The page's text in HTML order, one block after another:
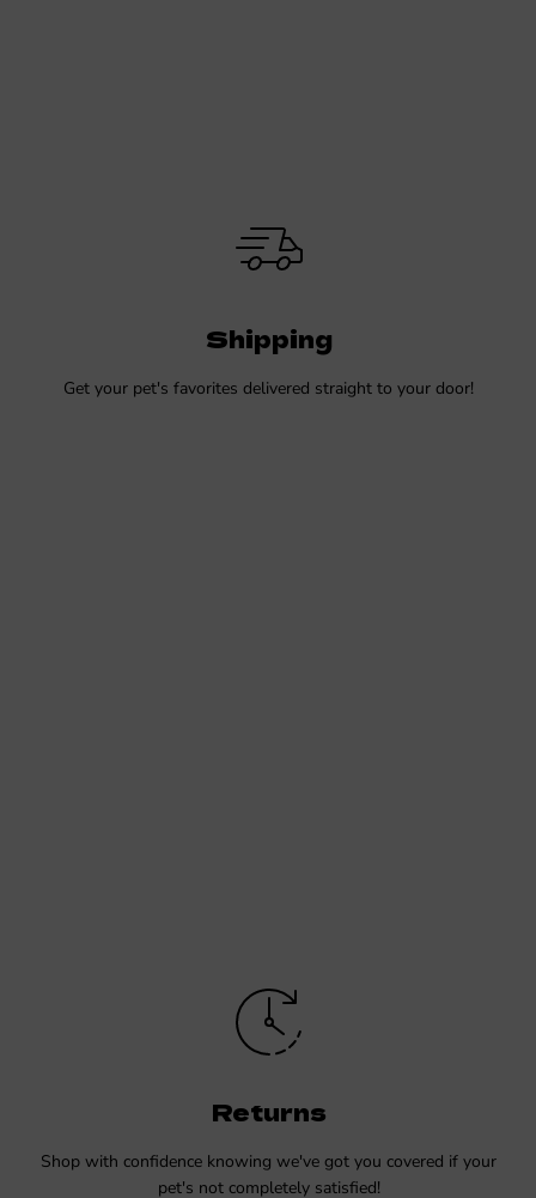
Shipping
Get your pet's favorites delivered straight to your door!
Returns
Shop with confidence knowing we've got you covered if your
pet's not completely satisfied!